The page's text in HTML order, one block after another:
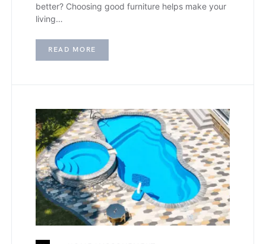
better? Choosing good furniture helps make your
living…
READ MORE